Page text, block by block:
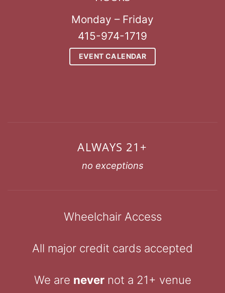
Monday – Friday
415-974-1719
EVENT CALENDAR
ALWAYS 21+
no exceptions
Wheelchair Access
All major credit cards accepted
We are nevernot a 21+ venue